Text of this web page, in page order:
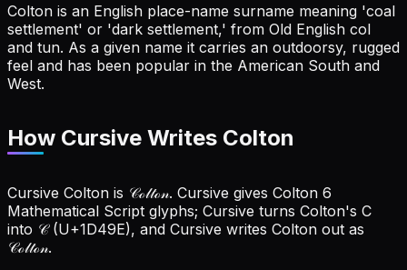
Colton is an English place-name surname meaning 'coal
settlement' or 'dark settlement,' from Old English col
and tun. As a given name it carries an outdoorsy, rugged
feel and has been popular in the American South and
West.
How Cursive Writes Colton
Cursive Colton is 𝒞ℴ𝓁𝓉ℴ𝓃. Cursive gives Colton 6
Mathematical Script glyphs; Cursive turns Colton's C
into 𝒞 (U+1D49E), and Cursive writes Colton out as
𝒞ℴ𝓁𝓉ℴ𝓃.